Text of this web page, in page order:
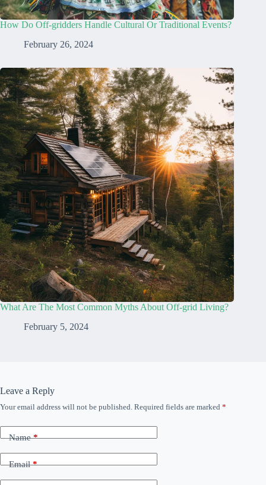
How Do Off-gridders Handle Cultural Or Traditional Events?
February 26, 2024
What Are The Most Common Myths About Off-grid Living?
February 5, 2024
Leave a Reply
Your email address will not be published. Required fields are marked *
Name*
Email*